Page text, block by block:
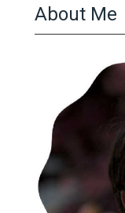
About Me